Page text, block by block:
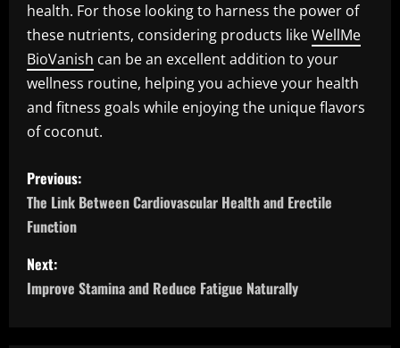
health. For those looking to harness the power of
these nutrients, considering products likeWellMe
BioVanish can be an excellent addition to your
wellness routine, helping you achieve your health
and fitness goals while enjoying the unique flavors
of coconut.
P
o
s
t
Previous:
The Link Between Cardiovascular Health and Erectile
Function
Next:
Improve Stamina and Reduce Fatigue Naturally